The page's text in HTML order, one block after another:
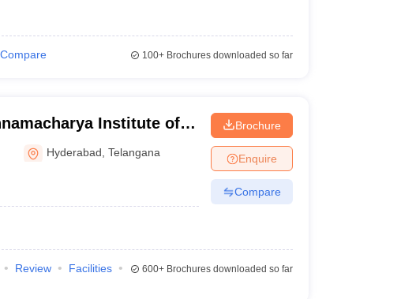
Compare 100+Brochures downloaded so far
Institute of
Ranga Reddy
Hyderabad ,Telangana
Brochure
Enquire
Compare
Review
Facilities
600+Brochures downloaded so far